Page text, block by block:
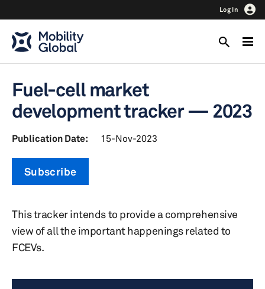
Log In
Fuel-cell market
development tracker — 2023
Publication Date: 15-Nov-2023
Subscribe
This tracker intends to provide a comprehensive
view of all the important happenings related to
FCEVs.